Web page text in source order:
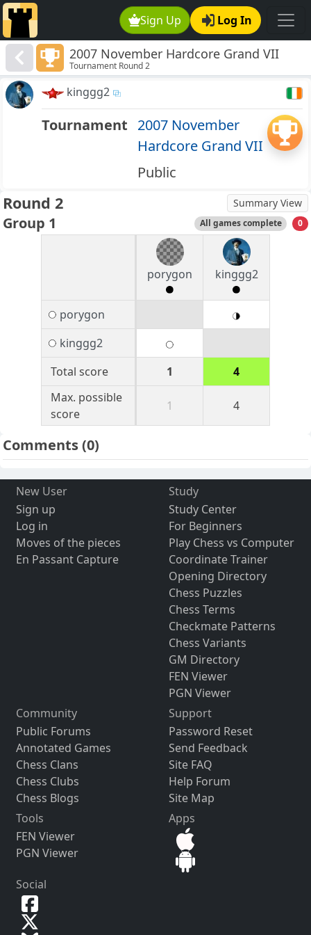
Sign Up Log In
2007 November Hardcore Grand VII
Tournament Round 2
kinggg2
Tournament 2007 November
Hardcore Grand VII
Public
Round 2 Summary View
Group 1 All games complete 0
porygon kinggg2
porygon
kinggg2
Total score
1
4
Max. possible
score
1 4
Comments(0)
New User
Sign up
Log in
Moves of the pieces
En Passant Capture
Study
Study Center
For Beginners
Play Chess vs Computer
Coordinate Trainer
Opening Directory
Chess Puzzles
Chess Terms
Checkmate Patterns
Chess Variants
GM Directory
FEN Viewer
PGN Viewer
Community
Public Forums
Annotated Games
Chess Clans
Chess Clubs
Chess Blogs
Support
Password Reset
Send Feedback
Site FAQ
Help Forum
Site Map
Tools
FEN Viewer
PGN Viewer
Apps
Social